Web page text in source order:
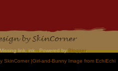
link, ink.. Powered byBlogger.
SkinCorner |Girl-and-Bunny Image from EchiEchi